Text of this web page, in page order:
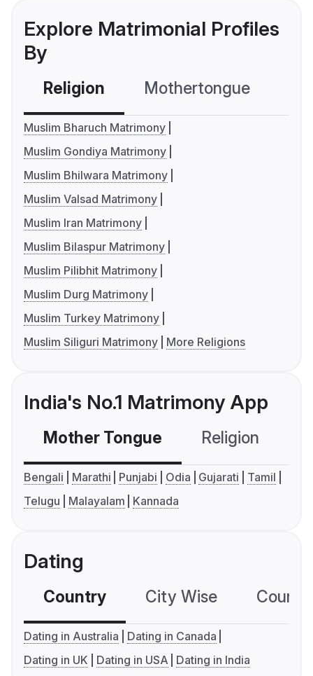
Explore Matrimonial Profiles
By
Religion Mothertongue
Muslim Bharuch Matrimony
Muslim Gondiya Matrimony
Muslim Bhilwara Matrimony
Muslim Valsad Matrimony
Muslim Iran Matrimony
Muslim Bilaspur Matrimony
Muslim Pilibhit Matrimony
Muslim Durg Matrimony
Muslim Turkey Matrimony
Muslim Siliguri Matrimony
More Religions
India's No.1 Matrimony App
Mother Tongue Religion
Bengali Marathi Punjabi Odia Gujarati
Tamil
Telugu
Malayalam Kannada
Dating
Country City Wise
Dating in Australia
Dating in Canada
Dating in UK
Dating in USA Dating in India